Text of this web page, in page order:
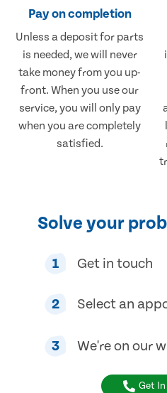
Pay on completion
Unless a deposit for parts
is needed, we will never
take money from you up-
front. When you use our
service, you will only pay
when you are completely
satisfied.
Solve your
1 Get in touch
2 Select an
3 We're on our
Get In